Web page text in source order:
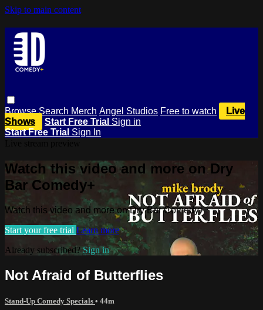
Skip to main content
BrowseSearch Merch Angel Studios Free to watch
Live
Shows
Start Free Trial Sign in
Start Free Trial Sign In
Watch this video and more on Dry
Bar Comedy+
Watch this video and more on Dry Bar Comedy+
Start your free trial Learn more
Already subscribed?Sign in
Not Afraid of Butterflies
Stand-Up Comedy Specials • 44m